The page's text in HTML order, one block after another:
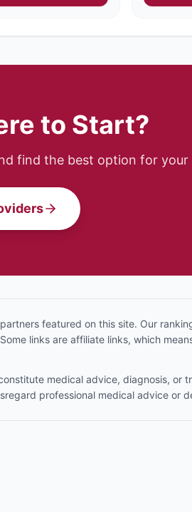
to Start?
find the best option for your
featured on this site. Our
links are affiliate links, which
medical advice, diagnosis, or
professional medical advice or